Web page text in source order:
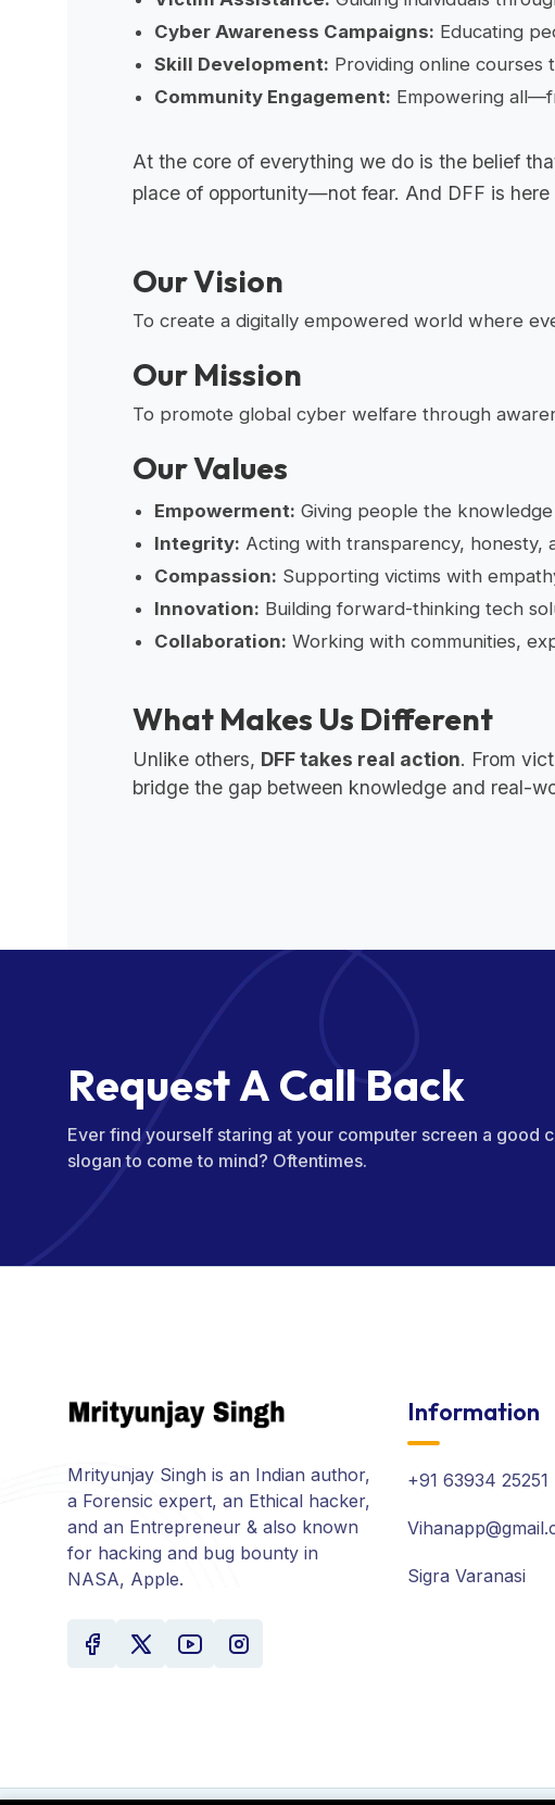
Cyber Awareness Campaigns:
Educating
Skill Development:
Providing online courses
Community Engagement:
Empowering
At the core of everything we do is the belief
place of opportunity—not fear. And DFF is
Our Vision
To create a digitally empowered world where
Our Mission
To promote global cyber welfare through
Our Values
Empowerment:
Giving people the
Integrity:
Acting with transparency, honesty,
Compassion:
Supporting victims with
Innovation:
Building forward-thinking tech
Collaboration:
Working with communities,
What Makes Us Different
Unlike others, DFF takes real action
. From
bridge the gap between knowledge and real-
Request A Call Back
Ever find yourself staring at your computer screen a good
slogan to come to mind? Oftentimes.
Mrityunjay Singh is an Indian author,
a Forensic expert, an Ethical hacker,
and an Entrepreneur & also known
for hacking and bug bounty in
NASA, Apple.
Information
+91 63934 25251
Sigra Varanasi